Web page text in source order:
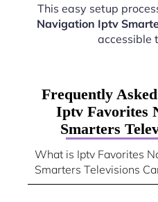
This easy setup
Navigation Iptv
accessible
Frequently
Iptv Favorites
Smarters
What is Iptv Favorites
Smarters Televisions